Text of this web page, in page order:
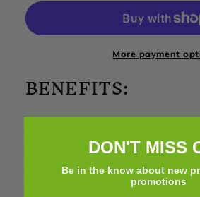
2.0,
of
12
Singles
Recoverite
2.0,
Vanilla,
of
Singles
More payment
BENEFITS:
Recoverite provides exactly
3:1 ratio of complex
DON'T MISS
Be in the know about new
promotions